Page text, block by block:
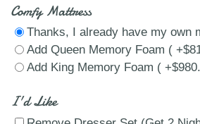
Comfy Mattress
Thanks, I already have my own
Add Queen Memory Foam (
Add King Memory Foam (
I'd Like